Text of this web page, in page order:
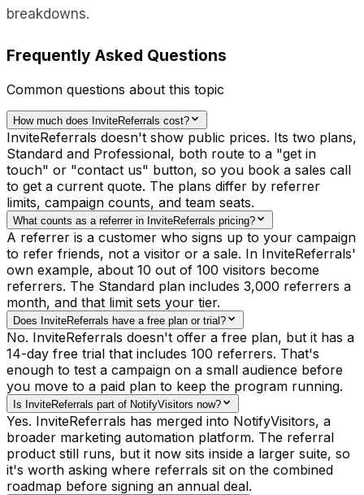
breakdowns.
Frequently Asked Questions
Common questions about this topic
How much does InviteReferrals cost?
InviteReferrals doesn't show public prices. Its two plans,
Standard and Professional, both route to a "get in
touch" or "contact us" button, so you book a sales call
to get a current quote. The plans differ by referrer
limits, campaign counts, and team seats.
What counts as a referrer in InviteReferrals pricing?
A referrer is a customer who signs up to your campaign
to refer friends, not a visitor or a sale. In InviteReferrals'
own example, about 10 out of 100 visitors become
referrers. The Standard plan includes 3,000 referrers a
month, and that limit sets your tier.
Does InviteReferrals have a free plan or trial?
No. InviteReferrals doesn't offer a free plan, but it has a
14-day free trial that includes 100 referrers. That's
enough to test a campaign on a small audience before
you move to a paid plan to keep the program running.
Is InviteReferrals part of NotifyVisitors now?
Yes. InviteReferrals has merged into NotifyVisitors, a
broader marketing automation platform. The referral
product still runs, but it now sits inside a larger suite, so
it's worth asking where referrals sit on the combined
roadmap before signing an annual deal.